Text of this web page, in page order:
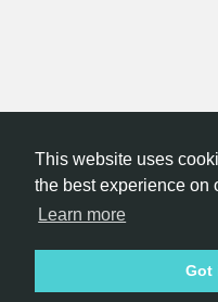
This website uses
the best experience on
Learn more
Got
All